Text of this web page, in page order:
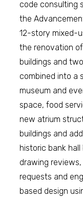
code consulting
the
12-story mixed-
the renovation
buildings and
combined into a
museum and
space, food
new atrium
buildings and
historic bank
drawing
requests and
based design